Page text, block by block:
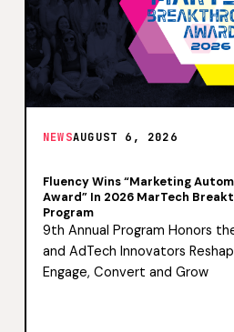
NEWSAUGUST 6, 2026
Fluency Wins “Marketing
Award” In 2026 MarTech
Program
9th Annual Program Honors
and AdTech Innovators
Engage, Convert and Grow